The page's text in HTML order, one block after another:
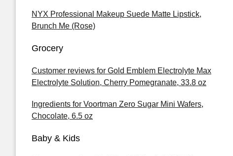
NYX Professional Makeup Suede Matte Lipstick,
Brunch Me (Rose)
Grocery
Customer reviews for Gold Emblem Electrolyte Max
Electrolyte Solution, Cherry Pomegranate, 33.8 oz
Ingredients for Voortman Zero Sugar Mini Wafers,
Chocolate, 6.5 oz
Baby & Kids